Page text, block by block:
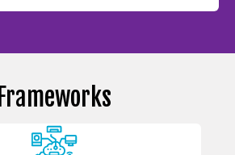
Frameworks